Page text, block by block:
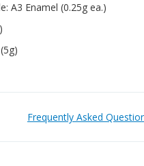
A3 Enamel (0.25g ea.)
Frequently Asked